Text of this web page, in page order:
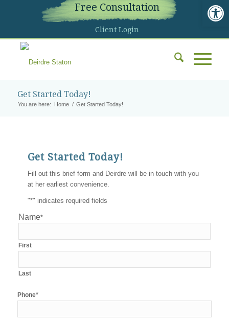
Free Consultation
Client Login
Get Started Today!
You are here: Home / Get Started Today!
Get Started Today!
Fill out this brief form and Deirdre will be in touch with you
at her earliest convenience.
"*" indicates required fields
Name*
First
Last
Phone*